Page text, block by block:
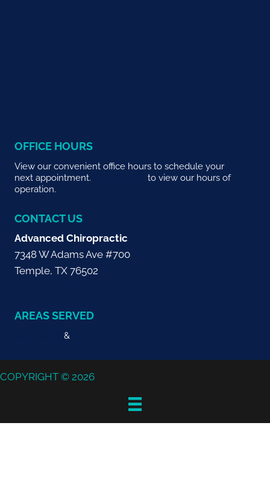
OFFICE HOURS
View our convenient office hours to schedule your
next appointment.
to view our hours of
operation.
CONTACT US
Advanced Chiropractic
7348 W Adams Ave #700
Temple, TX 76502
AREAS SERVED
&
COPYRIGHT © 2026